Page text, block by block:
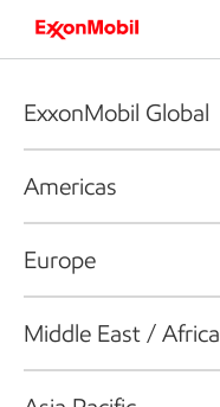
ExxonMobil Global
Americas
Europe
Middle East / Africa